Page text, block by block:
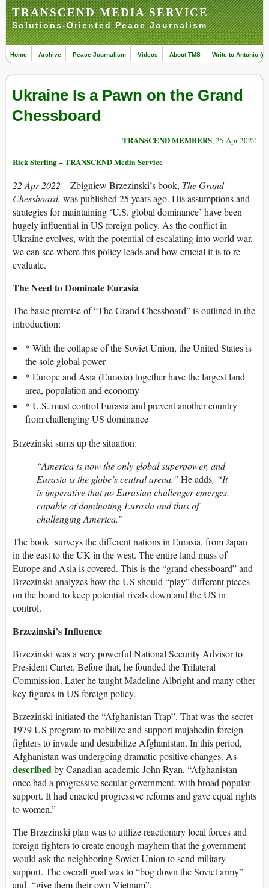
TRANSCEND MEDIA SERVICE
Solutions-Oriented Peace Journalism
Home Archive Peace Journalism Videos About TMS Write to Antonio
Ukraine Is a Pawn on the Grand
Chessboard
TRANSCEND MEMBERS, 25 Apr 2022
Rick Sterling – TRANSCEND Media Service
22 Apr 2022 –Zbigniew Brzezinski’s book, The Grand
Chessboard, was published 25 years ago. His assumptions and
strategies for maintaining ‘U.S. global dominance’ have been
hugely influential in US foreign policy. As the conflict in
Ukraine evolves, with the potential of escalating into world war,
we can see where this policy leads and how crucial it is to re-
evaluate.
The Need to Dominate Eurasia
The basic premise of “The Grand Chessboard” is outlined in the
introduction:
* With the collapse of the Soviet Union, the United States is
the sole global power
* Europe and Asia (Eurasia) together have the largest land
area, population and economy
* U.S. must control Eurasia and prevent another country
from challenging US dominance
Brzezinski sums up the situation:
“America is now the only global superpower, and
Eurasia is the globe’s central arena.” He adds, “It
is imperative that no Eurasian challenger emerges,
capable of dominating Eurasia and thus of
challenging America.”
The book surveys the different nations in Eurasia, from Japan
in the east to the UK in the west. The entire land mass of
Europe and Asia is covered. This is the “grand chessboard” and
Brzezinski analyzes how the US should “play” different pieces
on the board to keep potential rivals down and the US in
control.
Brzezinski’s Influence
Brzezinski was a very powerful National Security Advisor to
President Carter. Before that, he founded the Trilateral
Commission. Later he taught Madeline Albright and many other
key figures in US foreign policy.
Brzezinski initiated the “Afghanistan Trap”. That was the secret
1979 US program to mobilize and support mujahedin foreign
fighters to invade and destabilize Afghanistan. In this period,
Afghanistan was undergoing dramatic positive changes. As
describedby Canadian academic John Ryan, “Afghanistan
once had a progressive secular government, with broad popular
support. It had enacted progressive reforms and gave equal rights
to women.”
The Brzezinski plan was to utilize reactionary local forces and
foreign fighters to create enough mayhem that the government
would ask the neighboring Soviet Union to send military
support. The overall goal was to “bog down the Soviet army”
and “give them their own Vietnam”.